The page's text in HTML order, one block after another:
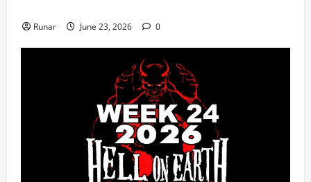
Runar June 23, 2026 0